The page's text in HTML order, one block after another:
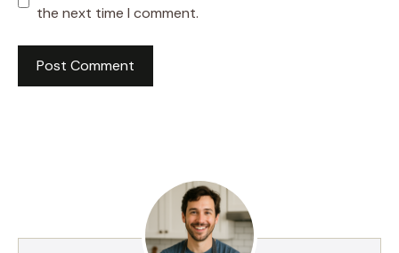
the next time I comment.